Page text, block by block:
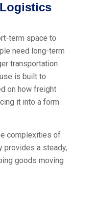
term space to
need long-term
transportation
is built to
on how freight
it into a form
complexities of
a steady,
goods moving